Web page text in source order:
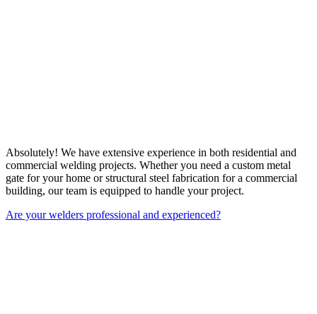
Absolutely! We have extensive experience in both residential and
commercial welding projects. Whether you need a custom metal
gate for your home or structural steel fabrication for a commercial
building, our team is equipped to handle your project.
Are your welders professional and experienced?